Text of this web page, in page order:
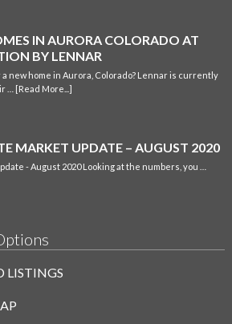
IN AURORA COLORADO AT
BY LENNAR
a new home in Aurora, Colorado? Lennar is currently
… [Read More...]
MARKET UPDATE – AUGUST 2020
- August 2020 Looking at the numbers, you …
LISTINGS